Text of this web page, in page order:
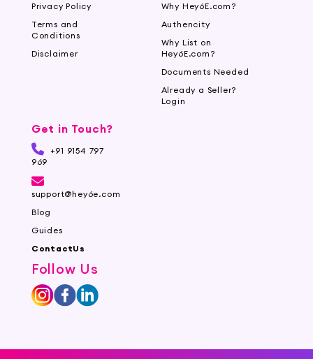
Privacy Policy
Terms and
Conditions
Disclaimer
Why Hey6E.com?
Authencity
Why List on
Hey6E.com?
Documents Needed
Already a Seller?
Login
Get in Touch?
+91 9154 797
969
support@hey6e.com
Blog
Guides
ContactUs
Follow Us